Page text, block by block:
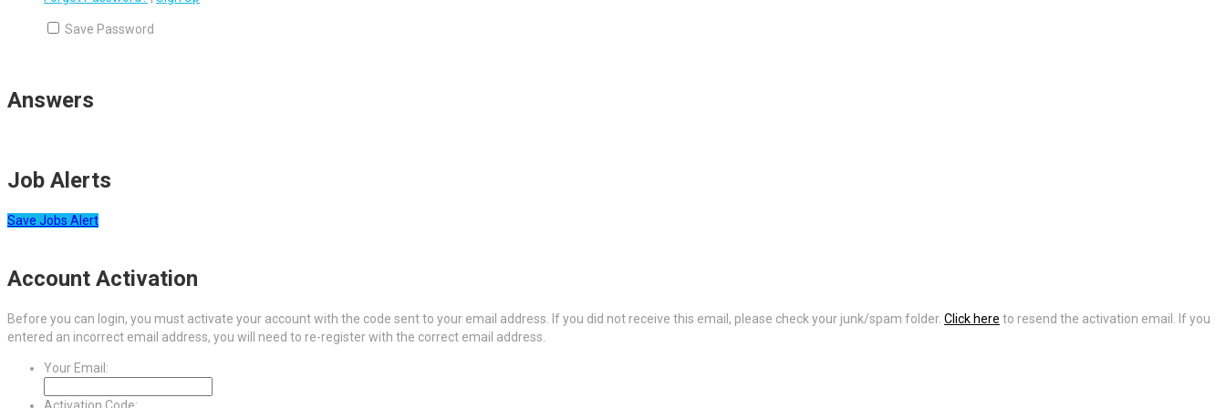
Save Password
Answers
Job Alerts
Save Jobs Alert
Account Activation
Before you can login, you must activate your account with the code sent to your email address. If you did not receive this email, please check your junk/spam folder. Click here to resend the activation email. If you
entered an incorrect email address, you will need to re-register with the correct email address.
Your Email:
Activation Code: